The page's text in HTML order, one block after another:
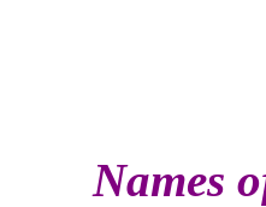
Names